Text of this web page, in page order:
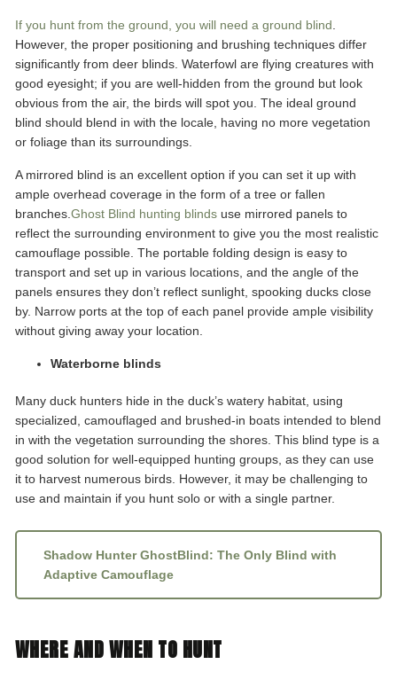
If you hunt from the ground, you will need a ground blind
However, the proper positioning and brushing techniques differ
significantly from deer blinds. Waterfowl are flying creatures with
good eyesight; if you are well-hidden from the ground but look
obvious from the air, the birds will spot you. The ideal ground
blind should blend in with the locale, having no more vegetation
or foliage than its surroundings.
A mirrored blind is an excellent option if you can set it up with
ample overhead coverage in the form of a tree or fallen
branches. Ghost Blind hunting blindsuse mirrored panels to
reflect the surrounding environment to give you the most realistic
camouflage possible. The portable folding design is easy to
transport and set up in various locations, and the angle of the
panels ensures they don’t reflect sunlight, spooking ducks close
by. Narrow ports at the top of each panel provide ample visibility
without giving away your location.
Waterborne blinds
Many duck hunters hide in the duck’s watery habitat, using
specialized, camouflaged and brushed-in boats intended to blend
in with the vegetation surrounding the shores. This blind type is a
good solution for well-equipped hunting groups, as they can use
it to harvest numerous birds. However, it may be challenging to
use and maintain if you hunt solo or with a single partner.
Shadow Hunter GhostBlind: The Only Blind with
Adaptive Camouflage
WHERE AND WHEN TO HUNT